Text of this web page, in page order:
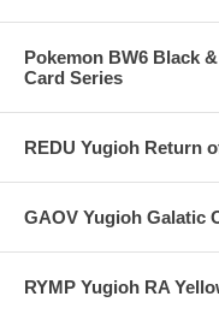
Pokemon BW6 Black
Card Series
REDU Yugioh Return
GAOV Yugioh Galatic
RYMP Yugioh RA